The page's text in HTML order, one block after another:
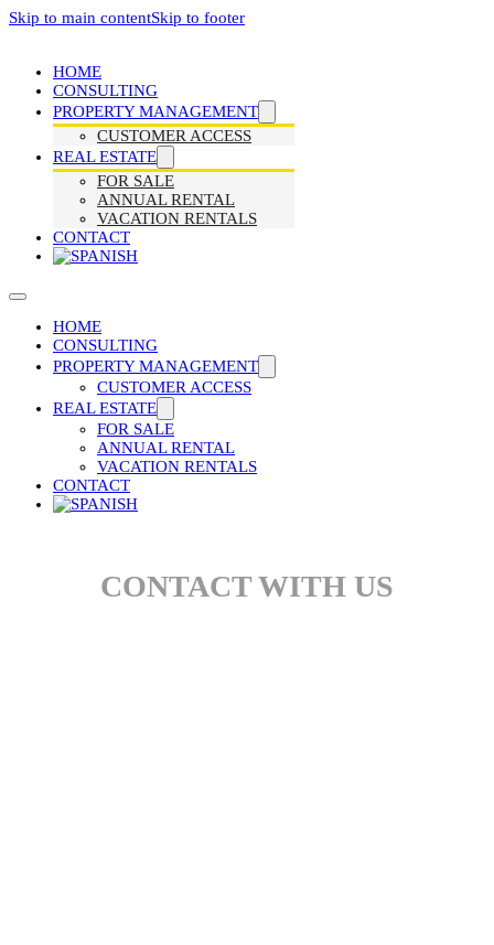
Skip to main contentSkip to footer
HOME
CONSULTING
PROPERTY MANAGEMENT
CUSTOMER ACCESS
REAL ESTATE
FOR SALE
ANNUAL RENTAL
VACATION RENTALS
CONTACT
HOME
CONSULTING
PROPERTY MANAGEMENT
CUSTOMER ACCESS
REAL ESTATE
FOR SALE
ANNUAL RENTAL
VACATION RENTALS
CONTACT
CONTACT WITH US